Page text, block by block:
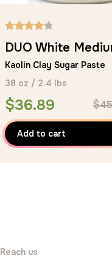
DUO White
Kaolin Clay Sugar Paste
38 oz / 2.4 lbs
$36.89 $
Add to cart
Reach us